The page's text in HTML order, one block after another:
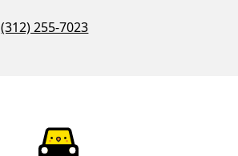
(312) 255-7023